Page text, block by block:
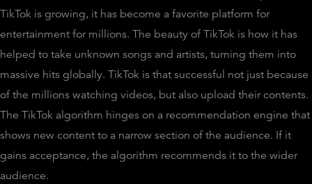
TikTok is growing, it has become a favorite platform for
entertainment for millions. The beauty of TikTok is how it has
helped to take unknown songs and artists, turning them into
massive hits globally. TikTok is that successful not just because
of the millions watching videos, but also upload their contents.
The TikTok algorithm hinges on a recommendation engine that
shows new content to a narrow section of the audience. If it
gains acceptance, the algorithm recommends it to the wider
audience.